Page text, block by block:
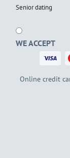
Senior dating
WE ACCEPT
Online credit